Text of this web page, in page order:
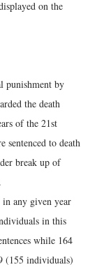
on the
punishment by
the death
of the 21st
sentenced to death
break up of
in any given year
in this
while 164
(155 individuals)